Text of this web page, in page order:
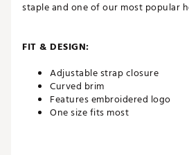
staple and one of our most popular
FIT & DESIGN:
Adjustable strap closure
Curved brim
Features embroidered logo
One size fits most